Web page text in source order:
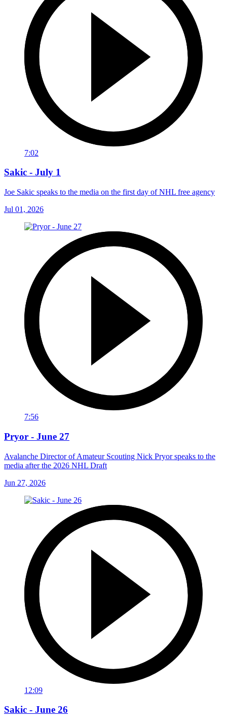
7:02
Sakic - July 1
Joe Sakic speaks to the media on the first day of NHL free agency
Jul 01, 2026
7:56
Pryor - June 27
Avalanche Director of Amateur Scouting Nick Pryor speaks to the
media after the 2026 NHL Draft
Jun 27, 2026
12:09
Sakic - June 26